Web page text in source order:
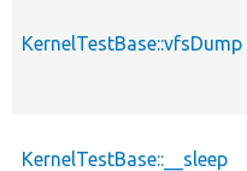
KernelTestBase::vfsDump
KernelTestBase::__sleep